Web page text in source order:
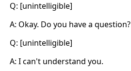
Q: [unintelligible]
A: Okay. Do you have a question?
Q: [unintelligible]
A: I can't understand you.